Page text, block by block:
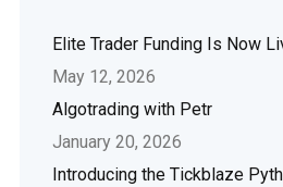
Elite Trader Funding Is Now
May 12, 2026
Algotrading with Petr
January 20, 2026
Introducing the Tickblaze